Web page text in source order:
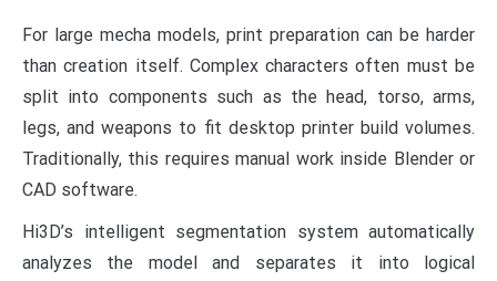
For large mecha models, print preparation can be harder
than creation itself. Complex characters often must be
split into components such as the head, torso, arms,
legs, and weapons to fit desktop printer build volumes.
Traditionally, this requires manual work inside Blender or
CAD software.
Hi3D’s intelligent segmentation system automatically
analyzes the model and separates it into logical